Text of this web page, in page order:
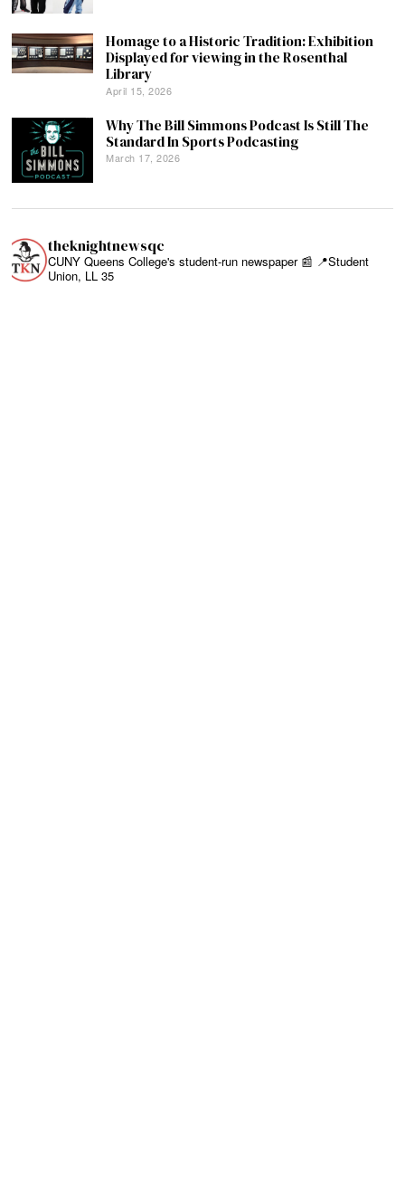
Homage to a Historic Tradition: Exhibition
Displayed for viewing in the Rosenthal
Library
April 15, 2026
Why The Bill Simmons Podcast Is Still The
Standard In Sports Podcasting
March 17, 2026
theknightnewsqc
CUNY Queens College's student-run newspaper 📰 📍Student
Union, LL 35